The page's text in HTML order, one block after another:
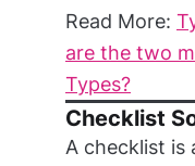
Read More:
are the two
Types?
Checklist
A checklist is